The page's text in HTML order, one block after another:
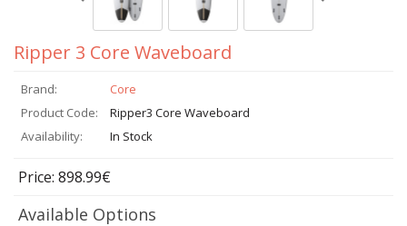
Ripper 3 Core Waveboard
Brand:
Core
Product Code:
Ripper3 Core Waveboard
Availability:
In Stock
Price: 898.99€
Available Options